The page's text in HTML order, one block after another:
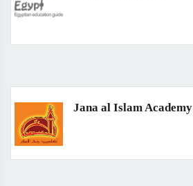
Jana al Islam Academy